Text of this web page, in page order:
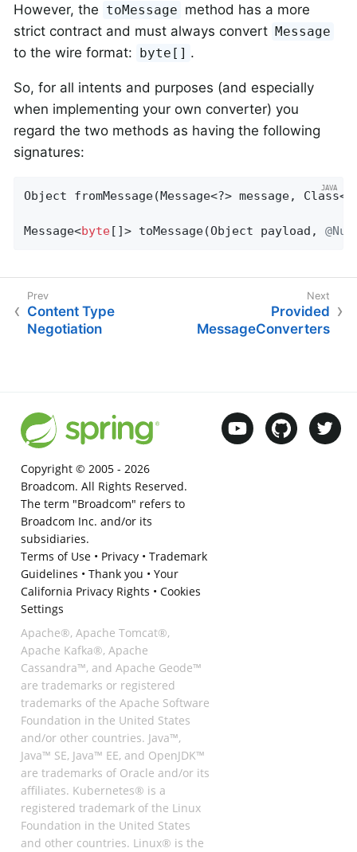
However, the toMessage method has a more
strict contract and must always convert Message
to the wire format: byte[] .
So, for all intents and purposes (and especially
when implementing your own converter) you
regard the two methods as having the following
signatures:
Object fromMessage(Message<?> message,
Message<byte[]> toMessage(Object payload,
Content Type
Negotiation
Provided
MessageConverters
Copyright © 2005 - 2026
Broadcom. All Rights Reserved.
The term "Broadcom" refers to
Broadcom Inc. and/or its
subsidiaries.
Terms of Use• Privacy• Trademark
Guidelines • Thank you • Your
California Privacy Rights • Cookies
Settings
Apache®, Apache Tomcat®,
Apache Kafka®, Apache
Cassandra™, and Apache Geode™
are trademarks or registered
trademarks of the Apache Software
Foundation in the United States
and/or other countries. Java™,
Java™ SE, Java™ EE, and OpenJDK™
are trademarks of Oracle and/or its
affiliates. Kubernetes® is a
registered trademark of the Linux
Foundation in the United States
and other countries. Linux® is the